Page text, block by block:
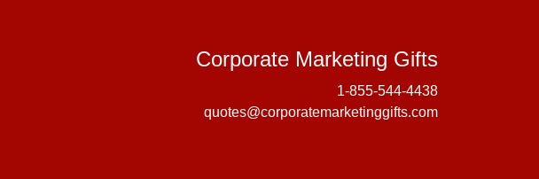
Corporate Marketing GiftsCorporate
1-855-544-4438
quotes@corporatemarketinggifts.com